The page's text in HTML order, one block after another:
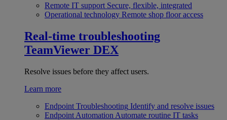
Remote IT support Secure, flexible, integrated
Operational technology Remote shop floor access
Real-time troubleshooting
TeamViewer DEX
Resolve issues before they affect users.
Learn more
Endpoint Troubleshooting Identify and resolve issues
Endpoint Automation Automate routine IT tasks